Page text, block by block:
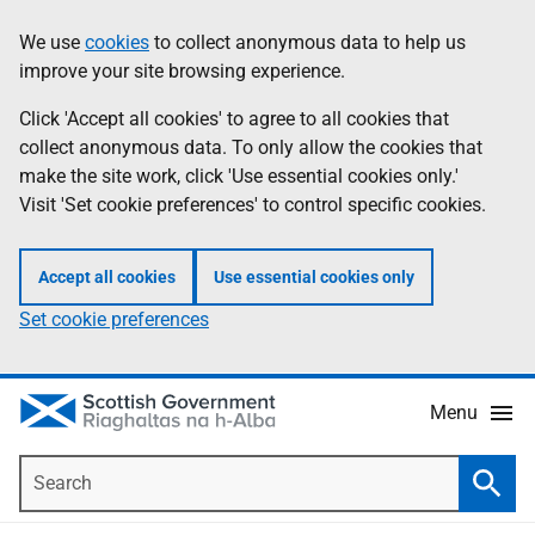
to
main
content
help
Information
We use cookies to collect anonymous data to help us
improve your site browsing experience.
Click 'Accept all cookies' to agree to all cookies that
collect anonymous data. To only allow the cookies that
make the site work, click 'Use essential cookies only.'
Visit 'Set cookie preferences' to control specific cookies.
Accept all cookies Use essential cookies only
Set cookie preferences
Menu